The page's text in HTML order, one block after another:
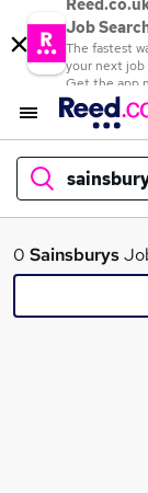
Job
The fastest
your next job
Get the app
What
0 Sainsburys